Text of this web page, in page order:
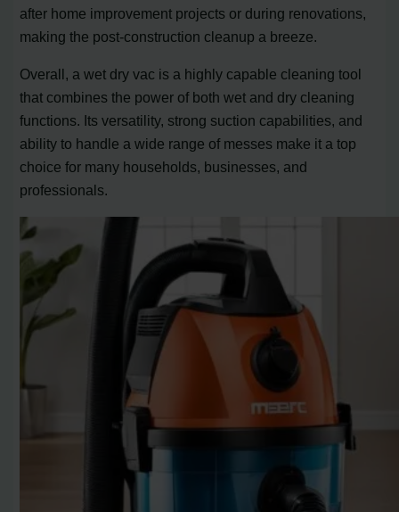
after home improvement projects or during renovations,
making the post-construction cleanup a breeze.
Overall, a wet dry vac is a highly capable cleaning tool
that combines the power of both wet and dry cleaning
functions. Its versatility, strong suction capabilities, and
ability to handle a wide range of messes make it a top
choice for many households, businesses, and
professionals.